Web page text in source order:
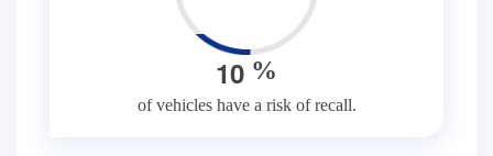
10 %
of vehicles have a risk of recall.